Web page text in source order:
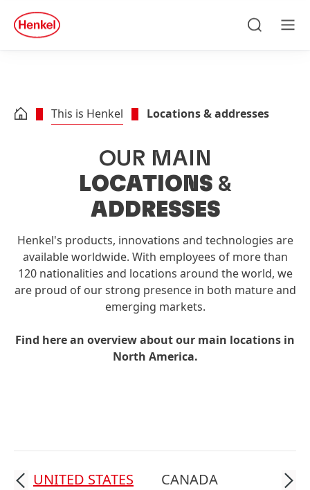
Skip to footer
quick
search
This is Henkel Locations & addresses
OUR MAIN
LOCATIONS &
ADDRESSES
Henkel's products, innovations and technologies are
available worldwide. With employees of more than
120 nationalities and locations around the world, we
are proud of our strong presence in both mature and
emerging markets.
Find here an overview about our main locations in
North America.
UNITED STATES CANADA